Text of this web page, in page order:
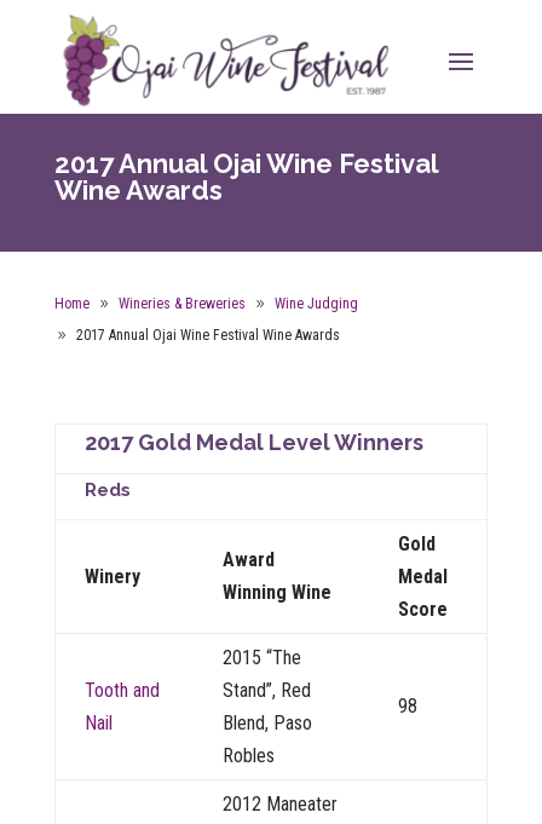
2017 Annual Ojai Wine Festival
Wine Awards
Home Wineries & Breweries
Wine Judging
2017 Annual Ojai Wine Festival Wine Awards
2017 Gold Medal Level Winners
Reds
Winery
Award
Winning Wine
Gold
Medal
Score
Tooth and
Nail
2015 “The
Stand”, Red
Blend, Paso
Robles
98
2012 Maneater